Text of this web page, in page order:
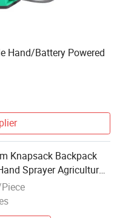
Hand/Battery Powered
Knapsack Backpack
Sprayer Agricultural
Custom